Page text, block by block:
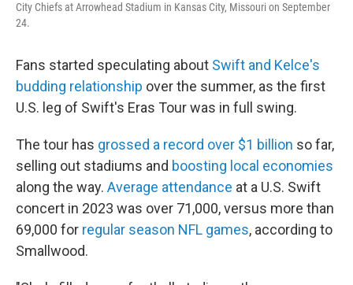
City Chiefs at Arrowhead Stadium in Kansas City, Missouri on September
24.
Fans started speculating about Swift and Kelce's
budding relationship over the summer, as the first
U.S. leg of Swift's Eras Tour was in full swing.
The tour has grossed a record over $1 billion so far,
selling out stadiums and boosting local economies
along the way. Average attendance at a U.S. Swift
concert in 2023 was over 71,000, versus more than
69,000 for regular season NFL games, according to
Smallwood.